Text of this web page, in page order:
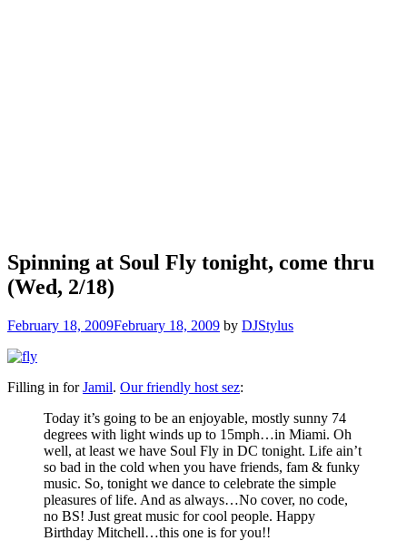
Spinning at Soul Fly tonight, come thru
(Wed, 2/18)
February 18, 2009February 18, 2009 by DJStylus
Filling in forJamil. Our friendly host sez:
Today it’s going to be an enjoyable, mostly sunny 74
degrees with light winds up to 15mph…in Miami. Oh
well, at least we have Soul Fly in DC tonight. Life ain’t
so bad in the cold when you have friends, fam & funky
music. So, tonight we dance to celebrate the simple
pleasures of life. And as always…No cover, no code,
no BS! Just great music for cool people. Happy
Birthday Mitchell…this one is for you!!